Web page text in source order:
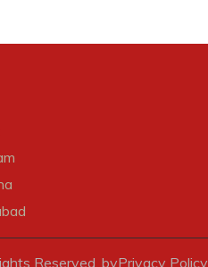
Reserved. byPrivacy Policy